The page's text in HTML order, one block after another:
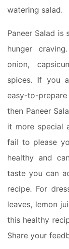
watering salad.
Paneer Salad
hunger
onion,
spices. If you
easy-to-
then Paneer
it more special
fail to please
healthy and
taste you can
recipe. For
leaves, lemon
this healthy
Share your